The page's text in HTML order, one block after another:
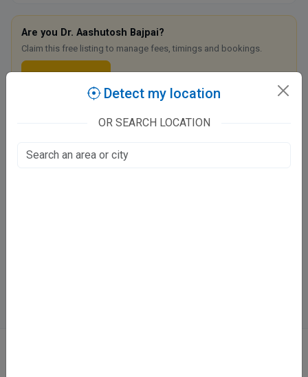
Are you Dr. Aashutosh Bajpai?
Claim this free listing to manage fees, timings and bookings.
Claim this listing
Swastik Dental Clinic
Detect my location
OR SEARCH LOCATION